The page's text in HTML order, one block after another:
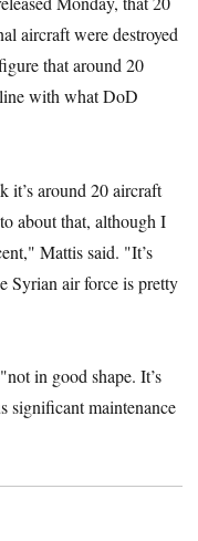
aircraft were destroyed
that around 20
with what DoD
it’s around 20 aircraft
about that, although I
Mattis said. "It’s
Syrian air force is pretty
in good shape. It’s
significant maintenance